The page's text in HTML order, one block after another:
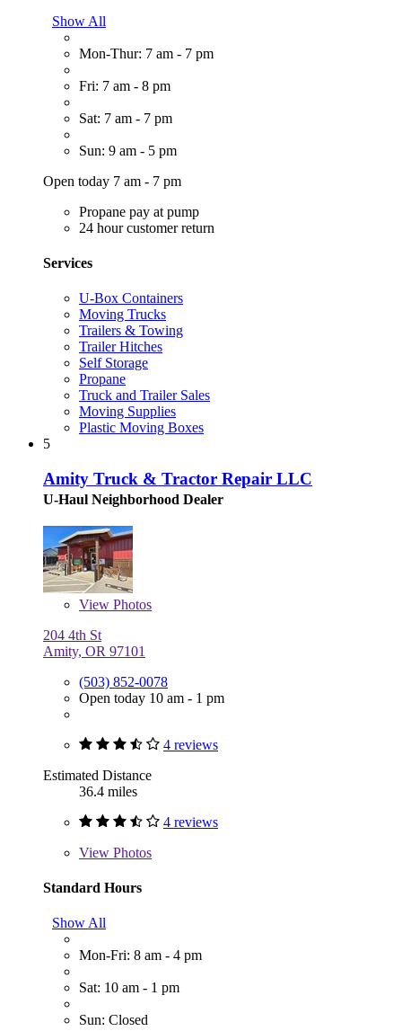
Show All
Mon-Thur: 7 am - 7 pm
Fri: 7 am - 8 pm
Sat: 7 am - 7 pm
Sun: 9 am - 5 pm
Open today 7 am - 7 pm
Propane pay at pump
24 hour customer return
Services
U-Box Containers
Moving Trucks
Trailers & Towing
Trailer Hitches
Self Storage
Propane
Truck and Trailer Sales
Moving Supplies
Plastic Moving Boxes
5
Amity Truck & Tractor Repair LLC
U-Haul Neighborhood Dealer
View Photos
204 4th St
Amity, OR 97101
(503) 852-0078
Open today 10 am - 1 pm
4 reviews
Estimated Distance
36.4 miles
4 reviews
View Photos
Standard Hours
Show All
Mon-Fri: 8 am - 4 pm
Sat: 10 am - 1 pm
Sun: Closed